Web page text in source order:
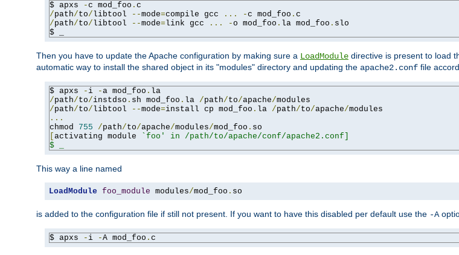
$ apxs -c mod_foo .
/path/to/libtool --mode=compile gcc ... -c mod_foo .
/path/to/libtool --mode=link gcc ... -o mod_foo . la mod_foo . slo
$ _
Then you have to update the Apache configuration by making sure a LoadModule directive is present to load
automatic way to install the shared object in its "modules" directory and updating the apache2.conf file
$ apxs - i -a mod_foo .
/path/to/instdso . sh mod_foo . la /path/to/apache/
/path/to/libtool --mode=install cp mod_foo . la /path/to/apache/
...
chmod 755 /path/to/apache/modules/mod_foo .
activating module
`foo' in /path/to/apache/conf/apache2.conf]
$ _
This way a line named
LoadModule foo_module modules/mod_foo . so
is added to the configuration file if still not present. If you want to have this disabled per default use the -A
$ apxs - i -A mod_foo . c